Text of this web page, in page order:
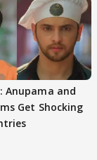
Anupama and
Get Shocking